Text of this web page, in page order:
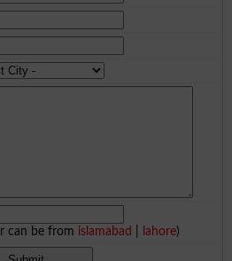
can be from islamabad lahore)